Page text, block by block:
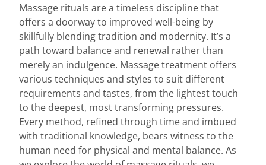
Massage rituals are a timeless discipline that
offers a doorway to improved well-being by
skillfully blending tradition and modernity. It’s a
path toward balance and renewal rather than
merely an indulgence. Massage treatment offers
various techniques and styles to suit different
requirements and tastes, from the lightest touch
to the deepest, most transforming pressures.
Every method, refined through time and imbued
with traditional knowledge, bears witness to the
human need for physical and mental balance. As